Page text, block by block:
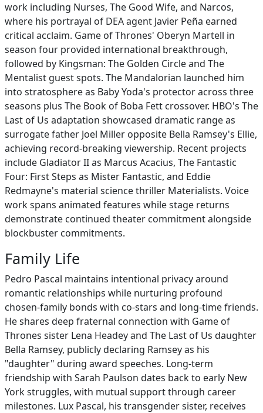
work including Nurses, The Good Wife, and Narcos,
where his portrayal of DEA agent Javier Peña earned
critical acclaim. Game of Thrones' Oberyn Martell in
season four provided international breakthrough,
followed by Kingsman: The Golden Circle and The
Mentalist guest spots. The Mandalorian launched him
into stratosphere as Baby Yoda's protector across three
seasons plus The Book of Boba Fett crossover. HBO's The
Last of Us adaptation showcased dramatic range as
surrogate father Joel Miller opposite Bella Ramsey's Ellie,
achieving record-breaking viewership. Recent projects
include Gladiator II as Marcus Acacius, The Fantastic
Four: First Steps as Mister Fantastic, and Eddie
Redmayne's material science thriller Materialists. Voice
work spans animated features while stage returns
demonstrate continued theater commitment alongside
blockbuster commitments.
Family Life
Pedro Pascal maintains intentional privacy around
romantic relationships while nurturing profound
chosen-family bonds with co-stars and long-time friends.
He shares deep fraternal connection with Game of
Thrones sister Lena Headey and The Last of Us daughter
Bella Ramsey, publicly declaring Ramsey as his
"daughter" during award speeches. Long-term
friendship with Sarah Paulson dates back to early New
York struggles, with mutual support through career
milestones. Lux Pascal, his transgender sister, receives